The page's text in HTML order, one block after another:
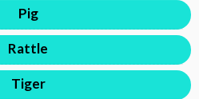
Pig
Rattle
Tiger